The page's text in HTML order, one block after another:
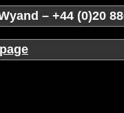
– +44 (0)20